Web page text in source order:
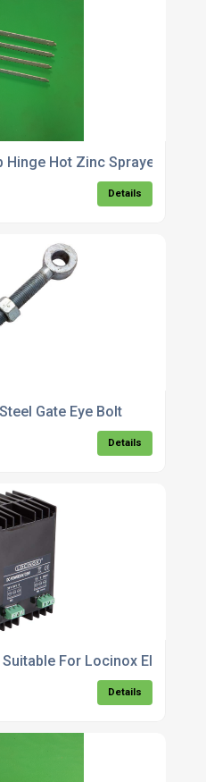
Hot Zinc Sprayed
Details
Gate Eye Bolt
Details
Suitable For Locinox
Details